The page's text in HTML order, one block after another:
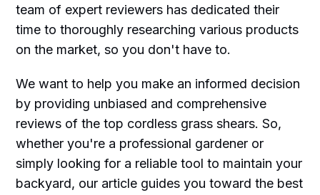
team of expert reviewers has dedicated their
time to thoroughly researching various products
on the market, so you don't have to.
We want to help you make an informed decision
by providing unbiased and comprehensive
reviews of the top cordless grass shears. So,
whether you're a professional gardener or
simply looking for a reliable tool to maintain your
backyard, our article guides you toward the best